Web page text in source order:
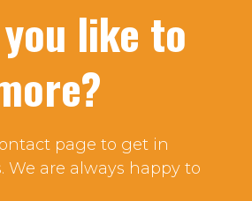
like to
page to get in
We are always happy to